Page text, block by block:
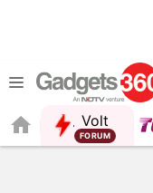
Volt
FORUM